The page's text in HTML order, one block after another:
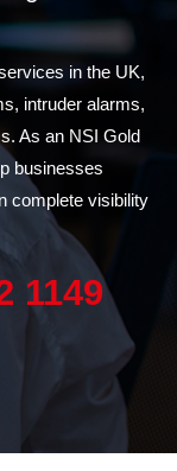
in the UK,
intruder alarms,
As an NSI Gold
businesses
complete visibility
1149